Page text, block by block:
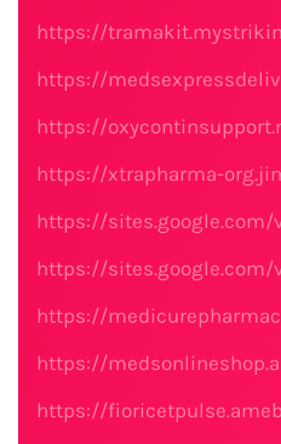
https://
https://
https://
https://xtrapharma-
https://
https://
https://
https://
https://